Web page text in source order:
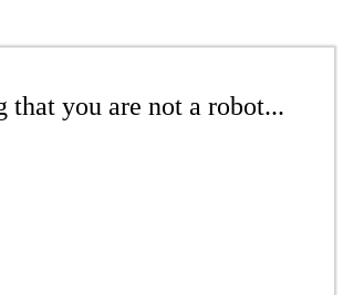
that you are not a robot...